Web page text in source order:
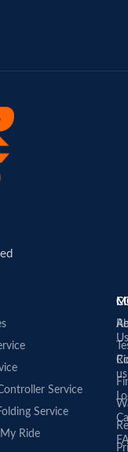
Service
Service
Ride
Us
us